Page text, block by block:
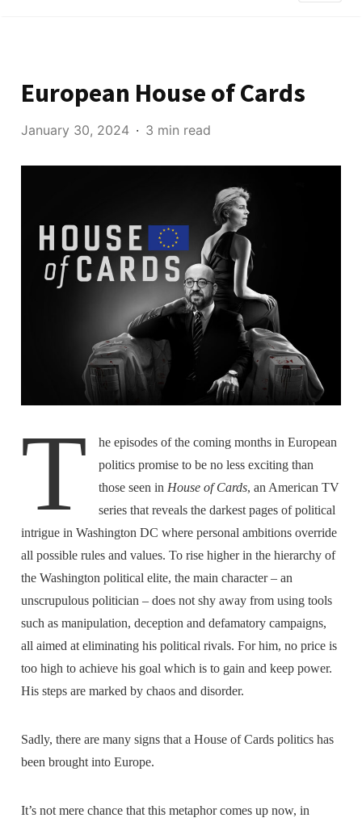
European House of Cards
January 30, 2024 3 min read
T
he episodes of the coming months in European
politics promise to be no less exciting than
those seen in House of Cards, an American TV
series that reveals the darkest pages of political
intrigue in Washington DC where personal ambitions override
all possible rules and values. To rise higher in the hierarchy of
the Washington political elite, the main character – an
unscrupulous politician – does not shy away from using tools
such as manipulation, deception and defamatory campaigns,
all aimed at eliminating his political rivals. For him, no price is
too high to achieve his goal which is to gain and keep power.
His steps are marked by chaos and disorder.
Sadly, there are many signs that a House of Cards politics has
been brought into Europe.
It’s not mere chance that this metaphor comes up now, in